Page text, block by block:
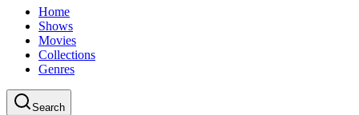
Home
Shows
Movies
Collections
Genres
Search